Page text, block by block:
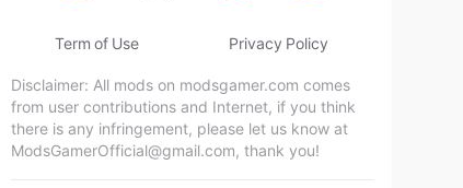
Term of Use Privacy Policy
Disclaimer: All mods on modsgamer.com comes
from user contributions and Internet, if you think
there is any infringement, please let us know at
ModsGamerOfficial@gmail.com, thank you!